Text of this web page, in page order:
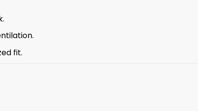
fit.